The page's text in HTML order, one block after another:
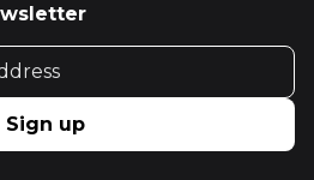
Sign up